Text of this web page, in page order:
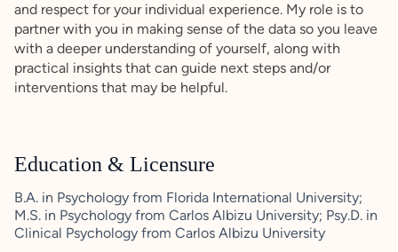
and respect for your individual experience. My role is to
partner with you in making sense of the data so you leave
with a deeper understanding of yourself, along with
practical insights that can guide next steps and/or
interventions that may be helpful.
Education & Licensure
B.A. in Psychology from Florida International University;
M.S. in Psychology from Carlos Albizu University; Psy.D. in
Clinical Psychology from Carlos Albizu University